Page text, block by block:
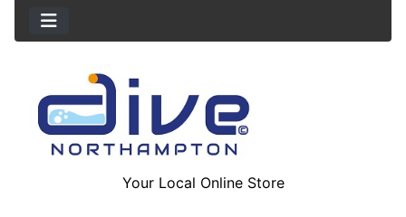
Your Local Online Store